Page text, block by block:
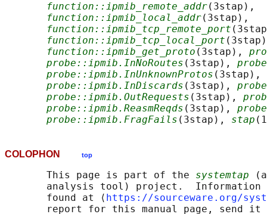
function::ipmib_remote_addr(3stap),
function::ipmib_local_addr(3stap),
function::ipmib_tcp_remote_port
function::ipmib_tcp_local_port
function::ipmib_get_proto (3stap),
probe::ipmib.InNoRoutes (3stap),
probe::ipmib.InUnknownProtos (3stap),
probe::ipmib.InDiscards (3stap),
probe::ipmib.OutRequests (3stap),
probe::ipmib.ReasmReqds (3stap),
probe::ipmib.FragFails (3stap), stap
COLOPHON top
       This page is part of the
systemtap
analysis tool) project.  Information
       found at ⟨
https://sourceware.org/
report for this manual page, send